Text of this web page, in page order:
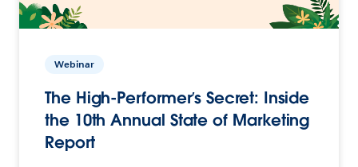
Webinar
The High-Performer’s Secret: Inside
the 10th Annual State of Marketing
Report